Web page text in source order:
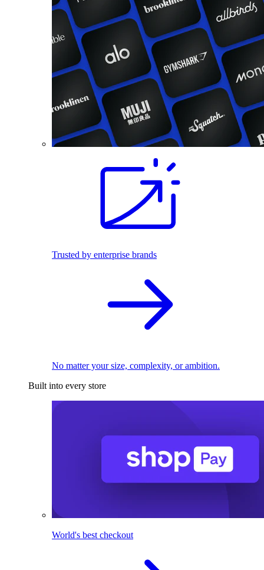
Trusted by enterprise brands
No matter your size, complexity, or ambition.
Built into every store
World's best checkout